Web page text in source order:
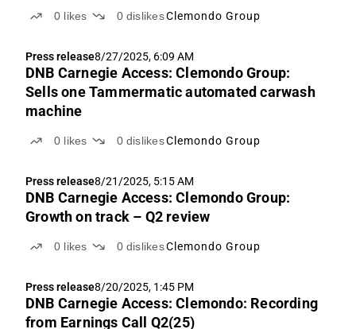
0 likes 0 dislikesClemondo Group
Press release8/27/2025, 6:09 AM
DNB Carnegie Access: Clemondo Group:
Sells one Tammermatic automated carwash
machine
0 likes 0 dislikesClemondo Group
Press release8/21/2025, 5:15 AM
DNB Carnegie Access: Clemondo Group:
Growth on track – Q2 review
0 likes 0 dislikesClemondo Group
Press release8/20/2025, 1:45 PM
DNB Carnegie Access: Clemondo: Recording
from Earnings Call Q2(25)